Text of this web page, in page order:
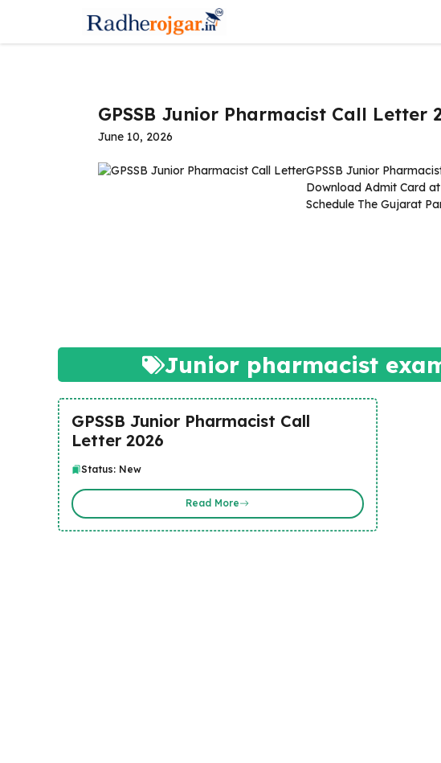
content
GPSSB Junior Pharmacist Call Letter
June 10, 2026
GPSSB Junior
Download Admit Card
Schedule The Gujarat
Junior pharmacist
GPSSB Junior Pharmacist Call
Letter 2026
Status: New
Read More